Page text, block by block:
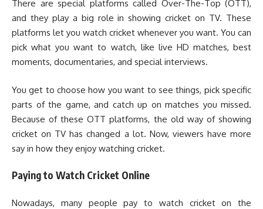
There are special platforms called Over-The-Top (OTT),
and they play a big role in showing cricket on TV. These
platforms let you watch cricket whenever you want. You can
pick what you want to watch, like live HD matches, best
moments, documentaries, and special interviews.
You get to choose how you want to see things, pick specific
parts of the game, and catch up on matches you missed.
Because of these OTT platforms, the old way of showing
cricket on TV has changed a lot. Now, viewers have more
say in how they enjoy watching cricket.
Paying to Watch Cricket Online
Nowadays, many people pay to watch cricket on the